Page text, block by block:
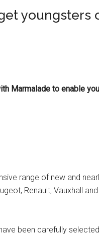
youngsters
Marmalade to enable
range of new and
Renault, Vauxhall
have been carefully